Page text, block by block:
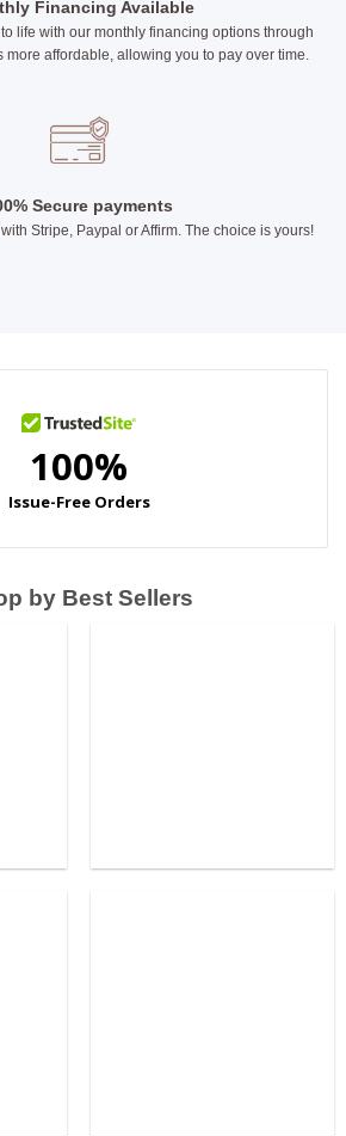
Financing Available
life with our monthly financing options through
more affordable, allowing you to pay over time.
Secure payments
Stripe, Paypal or Affirm. The choice is yours!
by Best Sellers